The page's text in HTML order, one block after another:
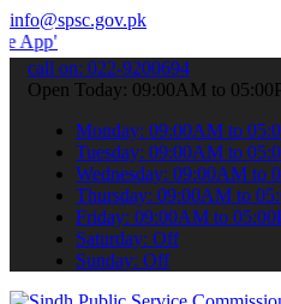
info@spsc.gov.pk
submit your applications online
call on: 022-9200694
Open Today: 09:00AM to
Monday: 09:00AM to
Tuesday: 09:00AM to
Wednesday: 09:00AM to
Thursday: 09:00AM to
Friday: 09:00AM to
Saturday: Off
Sunday: Off